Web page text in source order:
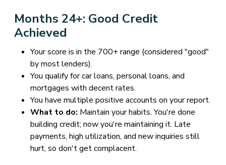
Months 24+: Good Credit
Achieved
Your score is in the 700+ range (considered "good"
by most lenders).
You qualify for car loans, personal loans, and
mortgages with decent rates.
You have multiple positive accounts on your report.
What to do: Maintain your habits. You're done
building credit; now you're maintaining it. Late
payments, high utilization, and new inquiries still
hurt, so don't get complacent.